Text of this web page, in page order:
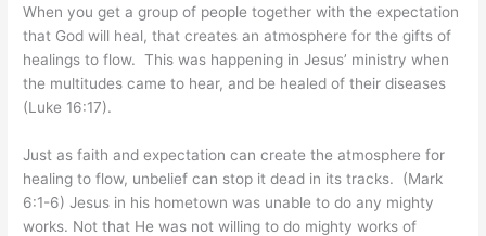
When you get a group of people together with the expectation
that God will heal, that creates an atmosphere for the gifts of
healings to flow. This was happening in Jesus’ ministry when
the multitudes came to hear, and be healed of their diseases
(Luke 16:17).
Just as faith and expectation can create the atmosphere for
healing to flow, unbelief can stop it dead in its tracks. (Mark
6:1-6) Jesus in his hometown was unable to do any mighty
works. Not that He was not willing to do mighty works of